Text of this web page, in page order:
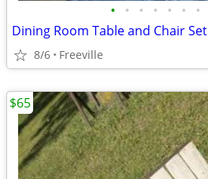
• • • • • • •
Dining Room Table and Chair Set
8/6 Freeville
$65